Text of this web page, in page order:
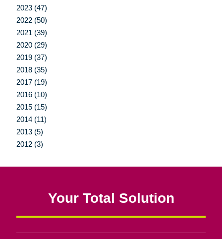
2023 (47)
2022 (50)
2021 (39)
2020 (29)
2019 (37)
2018 (35)
2017 (19)
2016 (10)
2015 (15)
2014 (11)
2013 (5)
2012 (3)
Your Total Solution